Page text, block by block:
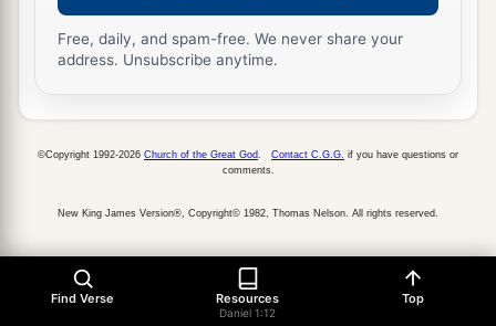
Free, daily, and spam-free. We never share your
address. Unsubscribe anytime.
Find Verse Resources
Daniel 1:12
Top
©Copyright 1992-2026 Church of the Great God Contact C.G.G. if you have questions or
comments.
New King James Version®, Copyright© 1982, Thomas Nelson. All rights reserved.